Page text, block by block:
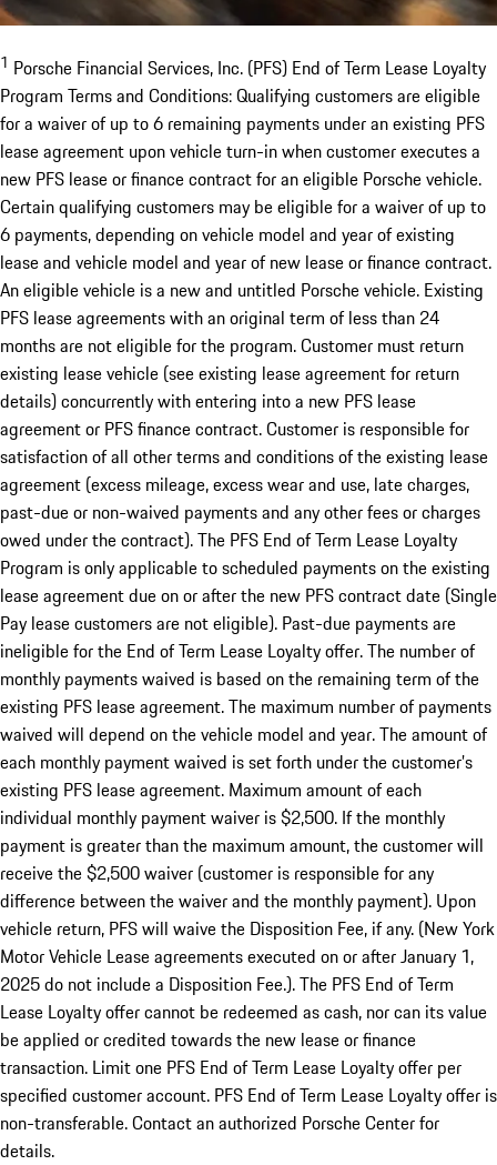
1 Porsche Financial Services, Inc. (PFS) End of Term Lease Loyalty
Program Terms and Conditions: Qualifying customers are eligible
for a waiver of up to 6 remaining payments under an existing PFS
lease agreement upon vehicle turn-in when customer executes a
new PFS lease or finance contract for an eligible Porsche vehicle.
Certain qualifying customers may be eligible for a waiver of up to
6 payments, depending on vehicle model and year of existing
lease and vehicle model and year of new lease or finance contract.
An eligible vehicle is a new and untitled Porsche vehicle. Existing
PFS lease agreements with an original term of less than 24
months are not eligible for the program. Customer must return
existing lease vehicle (see existing lease agreement for return
details) concurrently with entering into a new PFS lease
agreement or PFS finance contract. Customer is responsible for
satisfaction of all other terms and conditions of the existing lease
agreement (excess mileage, excess wear and use, late charges,
past-due or non-waived payments and any other fees or charges
owed under the contract). The PFS End of Term Lease Loyalty
Program is only applicable to scheduled payments on the existing
lease agreement due on or after the new PFS contract date (Single
Pay lease customers are not eligible). Past-due payments are
ineligible for the End of Term Lease Loyalty offer. The number of
monthly payments waived is based on the remaining term of the
existing PFS lease agreement. The maximum number of payments
waived will depend on the vehicle model and year. The amount of
each monthly payment waived is set forth under the customer’s
existing PFS lease agreement. Maximum amount of each
individual monthly payment waiver is $2,500. If the monthly
payment is greater than the maximum amount, the customer will
receive the $2,500 waiver (customer is responsible for any
difference between the waiver and the monthly payment). Upon
vehicle return, PFS will waive the Disposition Fee, if any. (New York
Motor Vehicle Lease agreements executed on or after January 1,
2025 do not include a Disposition Fee.). The PFS End of Term
Lease Loyalty offer cannot be redeemed as cash, nor can its value
be applied or credited towards the new lease or finance
transaction. Limit one PFS End of Term Lease Loyalty offer per
specified customer account. PFS End of Term Lease Loyalty offer is
non-transferable. Contact an authorized Porsche Center for
details.